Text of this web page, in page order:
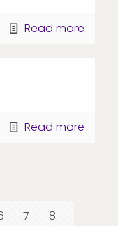
Read more
Read more
7
8